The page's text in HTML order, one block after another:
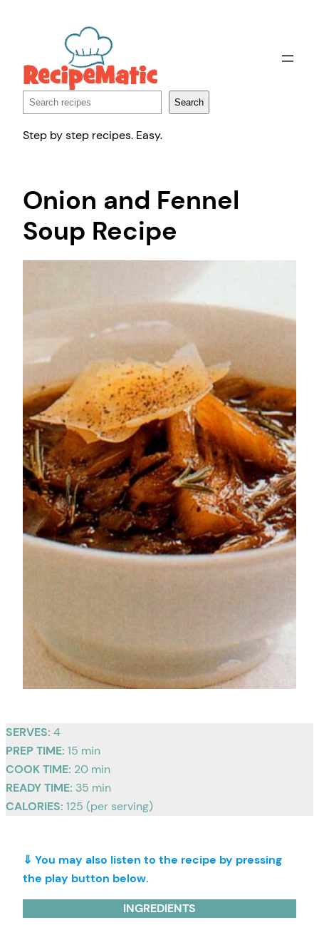
Search Search
Step by step recipes. Easy.
Onion and Fennel
Soup Recipe
SERVES: 4
PREP TIME: 15 min
COOK TIME: 20 min
READY TIME: 35 min
CALORIES: 125 (per serving)
⇓ You may also listen to the recipe by pressing
the play button below.
INGREDIENTS